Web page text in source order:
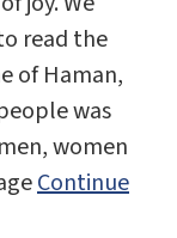
read the
of Haman,
was
women
Continue